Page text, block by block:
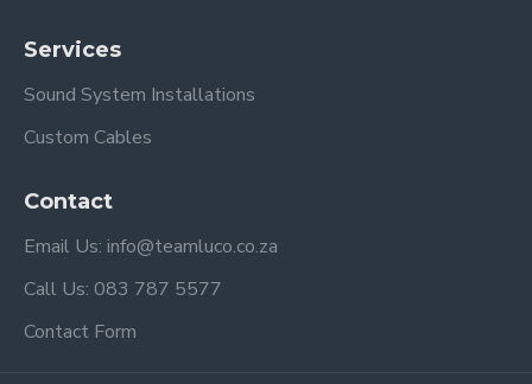
Services
Sound System Installations
Custom Cables
Contact
Email Us: info@teamluco.co.za
Call Us: 083 787 5577
Contact Form